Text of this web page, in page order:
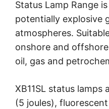
Status Lamp Range
potentially explosive
atmospheres.
onshore and
oil, gas and
XB11SL status lamps
(5 joules),